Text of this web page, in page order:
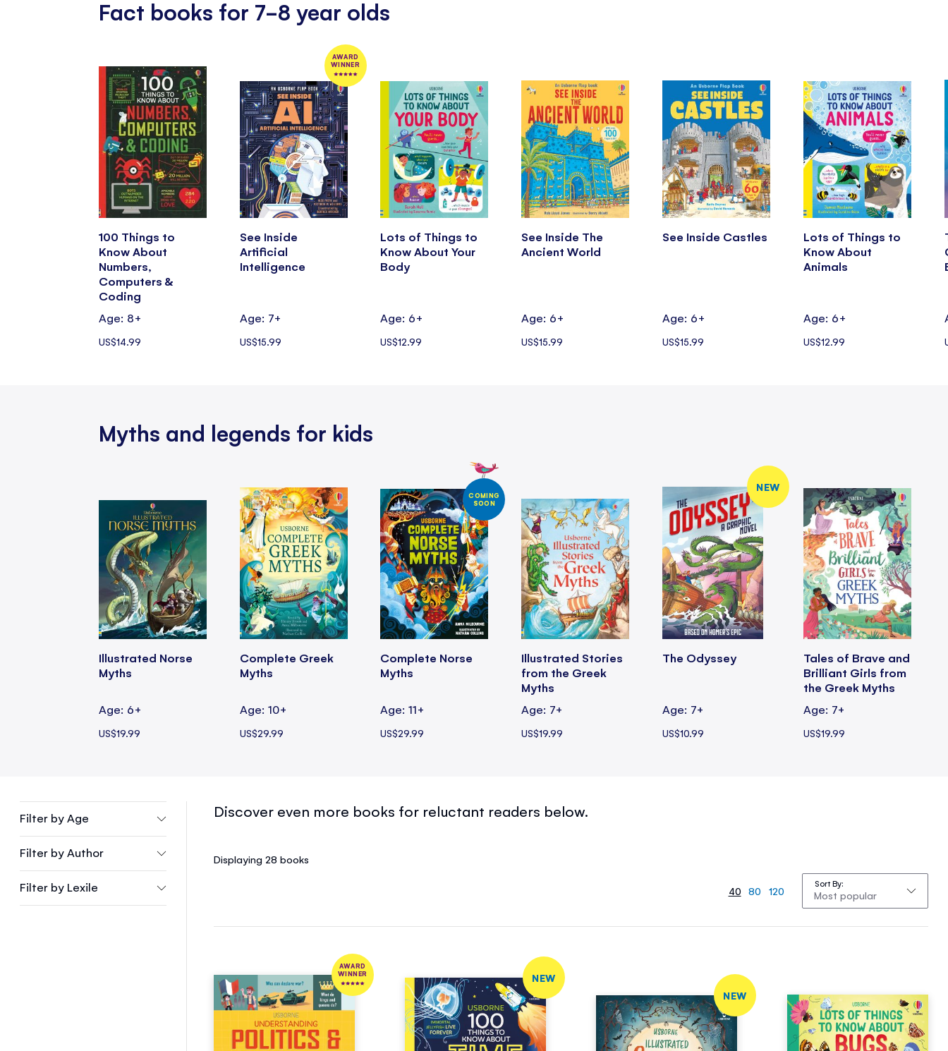
Fact books for 7-8 year olds
100 Things to
Know About
Numbers,
Computers &
Coding
Age: 8+
US$14.99
AWARD
WINNER
See Inside
Artificial
Intelligence
Age: 7+
US$15.99
Lots of Things to
Know About Your
Body
Age: 6+
US$12.99
See Inside The
Ancient World
Age: 6+
US$15.99
See Inside Castles
Age: 6+
US$15.99
Lots of Things to
Know About
Animals
Age: 6+
US$12.99
Myths and legends for kids
Illustrated Norse
Myths
Age: 6+
US$19.99
Complete Greek
Myths
Age: 10+
US$29.99
COMING
SOON
Complete Norse
Myths
Age: 11+
US$29.99
Illustrated Stories
from the Greek
Myths
Age: 7+
US$19.99
NEW
The Odyssey
Age: 7+
US$10.99
Tales of Brave and
Brilliant Girls from
the Greek Myths
Age: 7+
US$19.99
Discover even more books for reluctant readers below.
Displaying 28books
Sort By
40 80 120
AWARD
WINNER
NEW
NEW
Filter byAge
Filter byAuthor
Filter by Lexile